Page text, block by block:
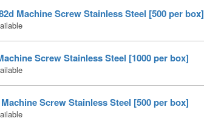
Machine Screw Stainless Steel [500 per box]
Screw Stainless Steel [1000 per box]
Screw Stainless Steel [500 per box]